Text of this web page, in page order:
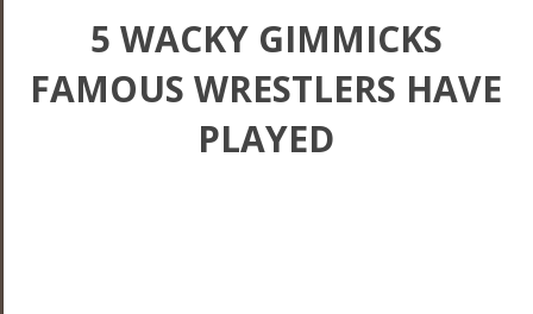
5 WACKY GIMMICKS
FAMOUS WRESTLERS HAVE
PLAYED